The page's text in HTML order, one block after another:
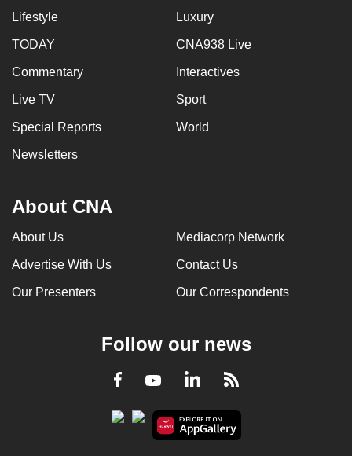
Lifestyle Luxury
TODAY CNA938 Live
Commentary Interactives
Live TV Sport
Special Reports World
Newsletters
About CNA
About Us Mediacorp Network
Advertise With Us Contact Us
Our Presenters Our Correspondents
Follow our news
Facebook
YoutubeLinkedInRSS